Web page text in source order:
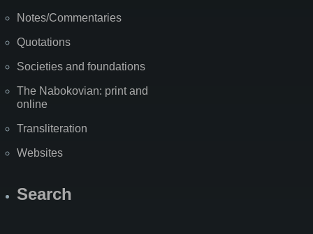
Notes/Commentaries
Quotations
Societies and foundations
The Nabokovian: print and
online
Transliteration
Websites
Search